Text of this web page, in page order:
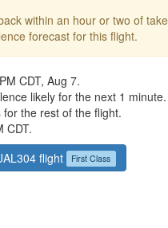
within an hour or two of
forecast for this flight.
CDT, Aug 7.
likely for the next 1 minute.
for the rest of the flight.
CDT.
flight
First Class